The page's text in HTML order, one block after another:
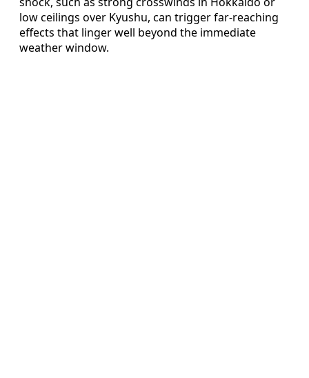
low ceilings over Kyushu, can trigger far-reaching
effects that linger well beyond the immediate
weather window.